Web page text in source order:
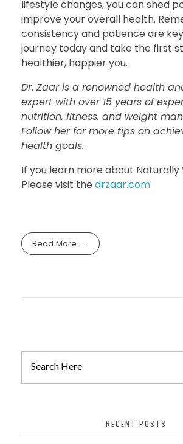
lifestyle changes, you can shed
improve your overall health.
consistency and patience are
journey today and take the first
healthier, happier you.
Dr. Zaar is a renowned health
expert with over 15 years of
nutrition, fitness, and weight
Follow her for more tips on
health goals.
If you learn more about Naturally
Please visit the drzaar.com
Read More
RECENT POSTS